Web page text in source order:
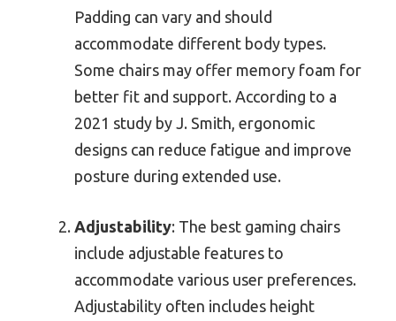
Padding can vary and should
accommodate different body types.
Some chairs may offer memory foam for
better fit and support. According to a
2021 study by J. Smith, ergonomic
designs can reduce fatigue and improve
posture during extended use.
Adjustability: The best gaming chairs
include adjustable features to
accommodate various user preferences.
Adjustability often includes height